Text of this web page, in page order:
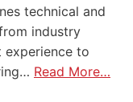
technical and
industry
experience to
Read More…